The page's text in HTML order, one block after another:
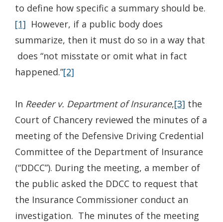
to define how specific a summary should be.
[1] However, if a public body does
summarize, then it must do so in a way that
does “not misstate or omit what in fact
happened.”[2]
In Reeder v. Department of Insurance,[3] the
Court of Chancery reviewed the minutes of a
meeting of the Defensive Driving Credential
Committee of the Department of Insurance
(“DDCC”). During the meeting, a member of
the public asked the DDCC to request that
the Insurance Commissioner conduct an
investigation. The minutes of the meeting